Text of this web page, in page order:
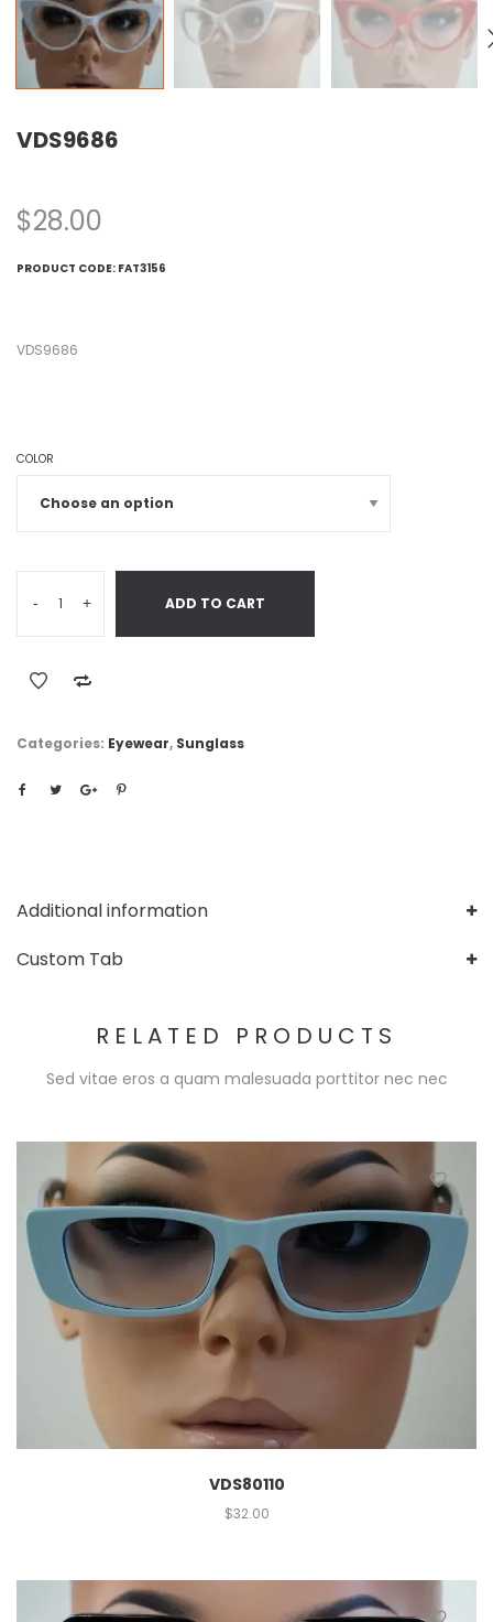
VDS9686
$28.00
PRODUCT CODE: FAT3156
VDS9686
COLOR
- + ADD TO CART
Categories: Eyewear, Sunglass
Additional information
Custom Tab
RELATED PRODUCTS
Sed vitae eros a quam malesuada porttitor nec nec
VDS80110
$32.00